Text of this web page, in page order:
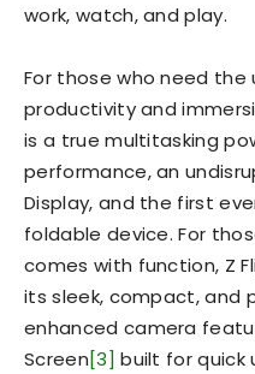
work, watch, and play.
For those who need
productivity and
is a true multitasking
performance, an
Display, and the first
foldable device. For
comes with function, Z
its sleek, compact, and
enhanced camera
Screen[3] built for quick